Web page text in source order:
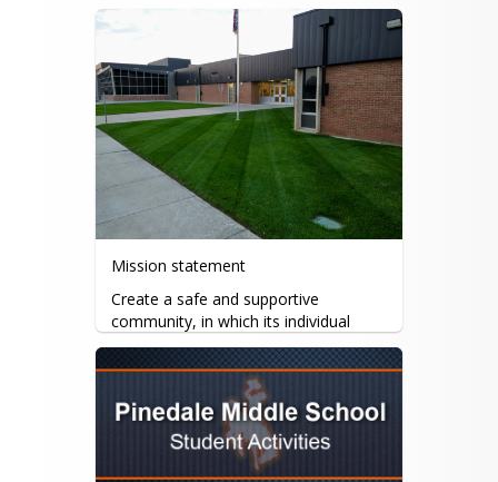
Mission statement
Create a safe and supportive
community, in which its individual
students will succeed academically,
socially and emotionally.